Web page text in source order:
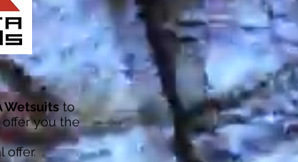
Wetsuits to
you the
offer.